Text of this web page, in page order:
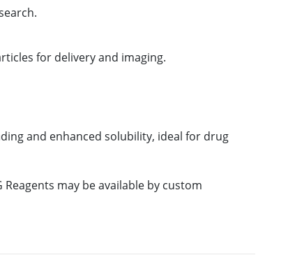
for delivery and imaging.
and enhanced solubility, ideal for drug
may be available by custom